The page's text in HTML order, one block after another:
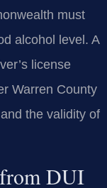
must
alcohol level. A
license
Warren County
the validity of
DUI